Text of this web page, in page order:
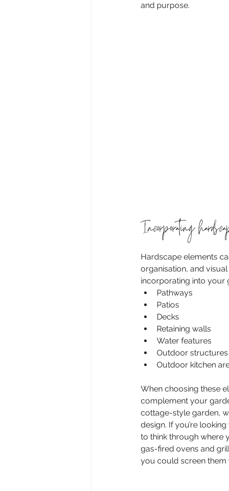
and purpose.
Incorporating
Hardscape elements
organisation, and
incorporating into your
Pathways
Patios
Decks
Retaining walls
Water features
Outdoor
Outdoor kitchen
When choosing these
complement your
cottage-style garden,
design. If you’re
to think through where
gas-fired ovens and
you could screen them